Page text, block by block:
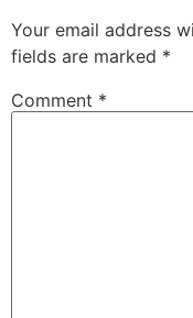
Your email address
fields are marked *
Comment *